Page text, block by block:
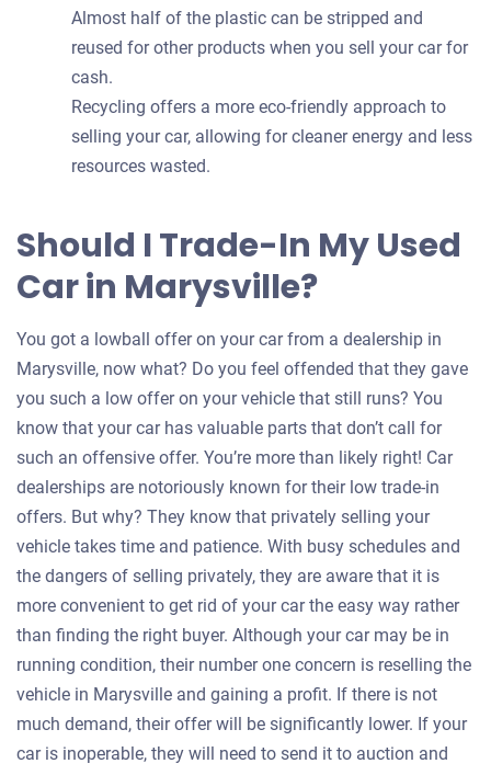
Almost half of the plastic can be stripped and
reused for other products when you sell your car for
cash.
Recycling offers a more eco-friendly approach to
selling your car, allowing for cleaner energy and less
resources wasted.
Should I Trade-In My Used
Car in Marysville?
You got a lowball offer on your car from a dealership in
Marysville, now what? Do you feel offended that they gave
you such a low offer on your vehicle that still runs? You
know that your car has valuable parts that don’t call for
such an offensive offer. You’re more than likely right! Car
dealerships are notoriously known for their low trade-in
offers. But why? They know that privately selling your
vehicle takes time and patience. With busy schedules and
the dangers of selling privately, they are aware that it is
more convenient to get rid of your car the easy way rather
than finding the right buyer. Although your car may be in
running condition, their number one concern is reselling the
vehicle in Marysville and gaining a profit. If there is not
much demand, their offer will be significantly lower. If your
car is inoperable, they will need to send it to auction and